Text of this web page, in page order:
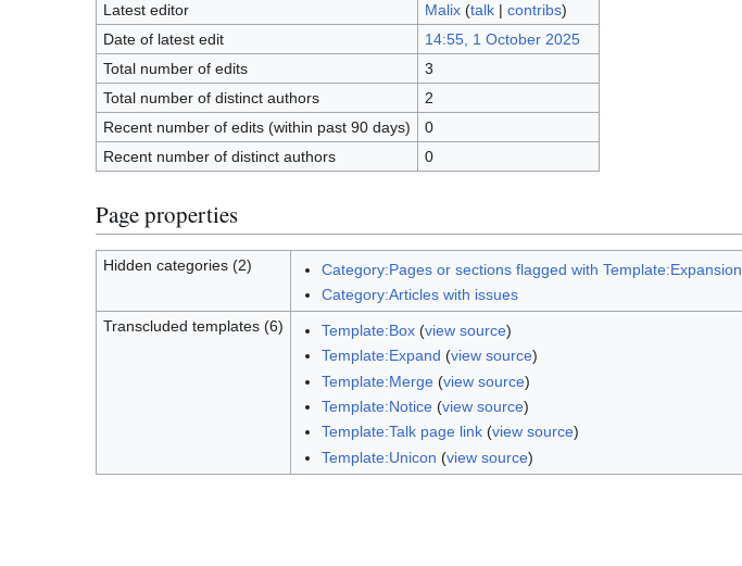
Latest editor
Malix (talk| contribs)
Date of latest edit
14:55, 1 October 2025
Total number of edits
3
Total number of distinct authors
2
Recent number of edits (within past 90 days)
0
Recent number of distinct authors
0
Page properties
Hidden categories (2)
Category:Pages or sections flagged with Template:Expansion
Category:Articles with issues
Transcluded templates (6)
Template:Box(view source)
Template:Expand (view source)
Template:Merge(view source)
Template:Notice(view source)
Template:Talk page link(view source)
Template:Unicon (view source)